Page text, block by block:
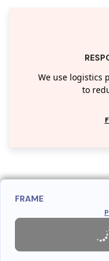
We use logistics
to
FRAME